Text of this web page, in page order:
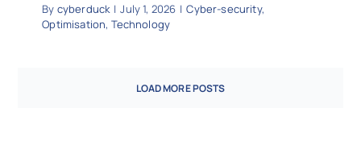
By cyberduck | July 1, 2026 | Cyber-security,
Optimisation, Technology
LOAD MORE POSTS